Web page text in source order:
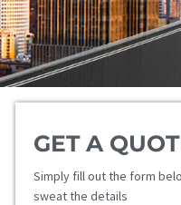
GET A
Simply fill out the form
sweat the details